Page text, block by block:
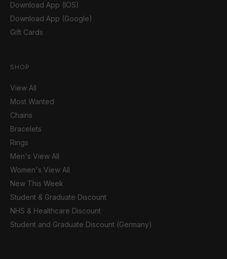
Download App (IOS)
Download App (Google)
Gift Cards
SHOP
View All
Most Wanted
Chains
Bracelets
Rings
Men's View All
Women's View All
New This Week
Student & Graduate Discount
NHS & Healthcare Discount
Student and Graduate Discount (Germany)